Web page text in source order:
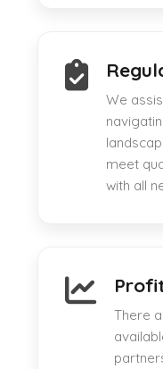
We
meet
with all
There